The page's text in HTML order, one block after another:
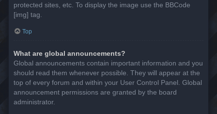
protected sites, etc. To display the image use the BBCode
[img] tag.
Top
What are global announcements?
Global announcements contain important information and you
should read them whenever possible. They will appear at the
top of every forum and within your User Control Panel. Global
announcement permissions are granted by the board
administrator.